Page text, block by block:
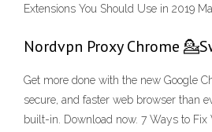
Extensions You Should Use in 2019
Nordvpn Proxy Chrome
Get more done with the new Google
secure, and faster web browser than
built-in. Download now. 7 Ways to Fix